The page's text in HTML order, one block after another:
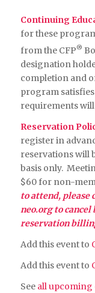
Continuing
for these
from the CFP®
designation
completion and
program
requirements will
Reservation
register in
reservations will
basis only.
$60 for non-
to attend, please
neo.orgto cancel
reservation
Add this event to
Add this event to
See all upcoming